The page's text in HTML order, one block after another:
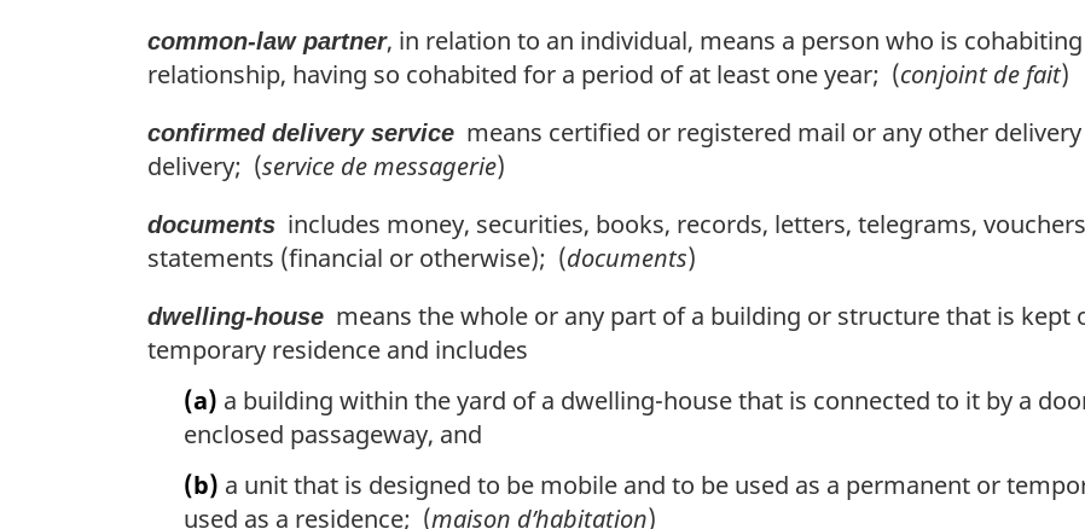
common-law partner, in relation to an individual, means a person who is
relationship, having so cohabited for a period of at least one year; (conjoint de fait)
confirmed delivery service means certified or registered mail or any other
delivery; (service de messagerie)
documents includes money, securities, books, records, letters, telegrams,
statements (financial or otherwise); (documents)
dwelling-house means the whole or any part of a building or structure that is kept
temporary residence and includes
(a) a building within the yard of a dwelling-house that is connected to it by a
enclosed passageway, and
(b) a unit that is designed to be mobile and to be used as a permanent or
used as a residence; (maison d’habitation)